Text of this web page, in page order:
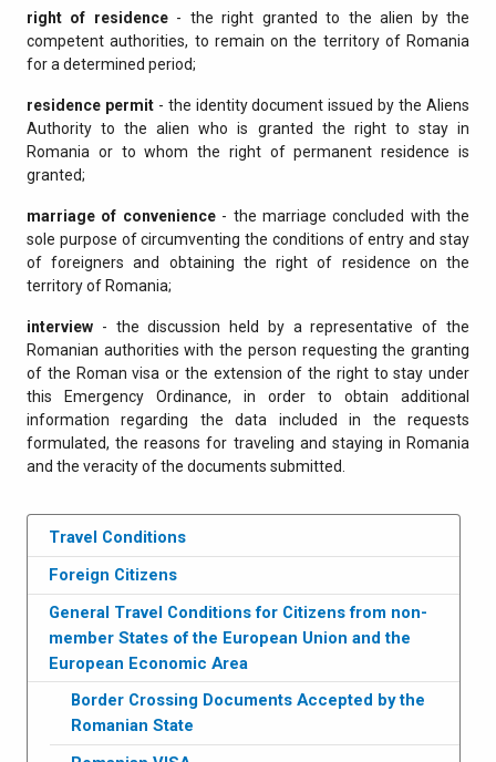
right of residence- the right granted to the alien by the
competent authorities, to remain on the territory of Romania
for a determined period;
residence permit- the identity document issued by the Aliens
Authority to the alien who is granted the right to stay in
Romania or to whom the right of permanent residence is
granted;
marriage of convenience- the marriage concluded with the
sole purpose of circumventing the conditions of entry and stay
of foreigners and obtaining the right of residence on the
territory of Romania;
interview - the discussion held by a representative of the
Romanian authorities with the person requesting the granting
of the Roman visa or the extension of the right to stay under
this Emergency Ordinance, in order to obtain additional
information regarding the data included in the requests
formulated, the reasons for traveling and staying in Romania
and the veracity of the documents submitted.
Travel Conditions
Foreign Citizens
General Travel Conditions for Citizens from non-
member States of the European Union and the
European Economic Area
Border Crossing Documents Accepted by the
Romanian State